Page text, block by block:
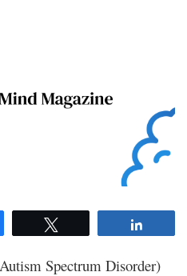
Spectrum Disorder)